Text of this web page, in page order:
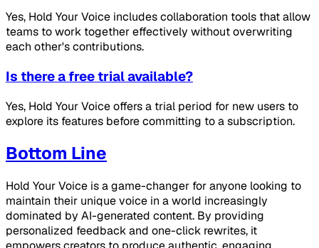
Yes, Hold Your Voice includes collaboration tools that allow
teams to work together effectively without overwriting
each other's contributions.
Is there a free trial available?
Yes, Hold Your Voice offers a trial period for new users to
explore its features before committing to a subscription.
Bottom Line
Hold Your Voice is a game-changer for anyone looking to
maintain their unique voice in a world increasingly
dominated by AI-generated content. By providing
personalized feedback and one-click rewrites, it